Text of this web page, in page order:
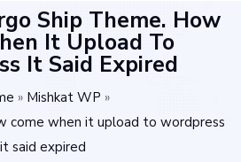
Ship Theme. How
It Upload To
It Said Expired
» Mishkat WP »
come when it upload to wordpress
it said expired